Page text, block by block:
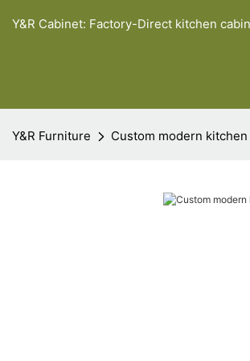
Y&R Cabinet: Factory-Direct kitchen
Y&R Furniture Custom modern